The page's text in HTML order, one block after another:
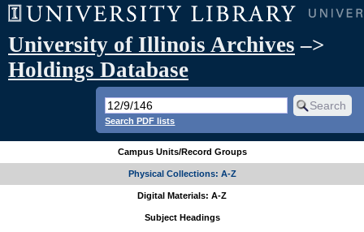
University of Illinois Archives –>
Holdings Database
Search PDF lists
Campus Units/Record Groups
Physical Collections: A-Z
Digital Materials: A-Z
Subject Headings